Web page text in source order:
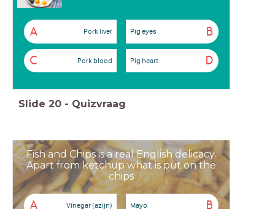
A Pork liver B
Pig eyes
C Pork blood D
Pig heart
Slide 20 - Quizvraag
Fish and Chips is a real English delicacy.
Apart from ketchup what is put on the
chips
A Vinegar (azijn) B
Mayo